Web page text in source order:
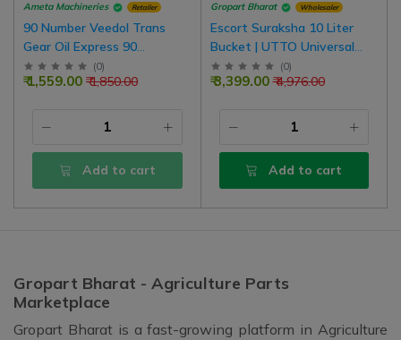
Ameta Machineries Retailer
90 Number Veedol Trans
Gear Oil Express 90
Standard Tractor Lift
Hydrolic Oil | Buses | LCV |
(0)
₹ 1,850.00
₹ 1,559.00
Add to cart
Gropart Bharat Wholesaler
Escort Suraksha 10 Liter
Bucket | UTTO Universal
Tractor Transmission Oil For
Oil Brake Tractor
(0)
₹ 4,976.00
₹ 3,399.00
Add to cart
Gropart Bharat - Agriculture Parts
Marketplace
Gropart Bharat is a fast-growing platform in Agriculture